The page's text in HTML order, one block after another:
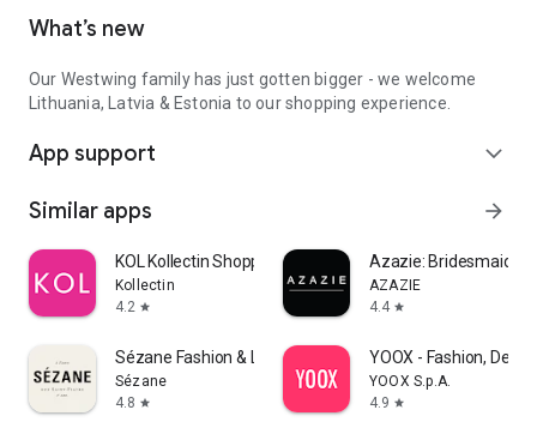
What’s new
Our Westwing family has just gotten bigger - we welcome
Lithuania, Latvia & Estonia to our shopping experience.
App support expand_more
Similar apps arrow_forward
KOL Kollectin Shopping
Kollectin
4.2 star
Azazie:
AZAZIE
4.4 star
Sézane Fashion & Leather Goods
Sézane
4.8 star
YOOX - Fashion,
YOOX S.p.A.
4.9 star